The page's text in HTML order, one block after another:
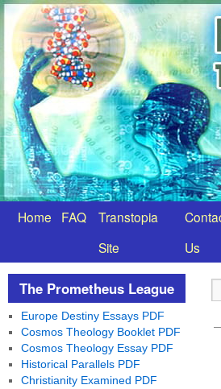
Home FAQ
Transtopia
Site
Us
The Prometheus League
Europe Destiny Essays PDF
Cosmos Theology Booklet PDF
Cosmos Theology Essay PDF
Historical Parallels PDF
Christianity Examined PDF